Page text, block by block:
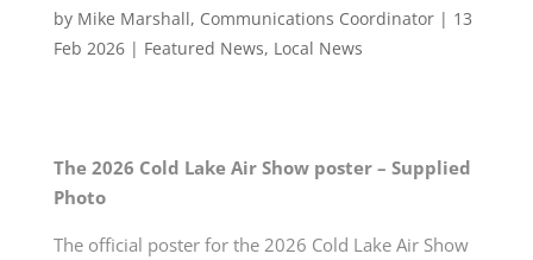
by Mike Marshall, Communications Coordinator| 13
Feb 2026| Featured News, Local News
The 2026 Cold Lake Air Show poster – Supplied
Photo
The official poster for the 2026 Cold Lake Air Show